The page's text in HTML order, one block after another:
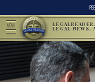
MENU LEGAL NEWS,